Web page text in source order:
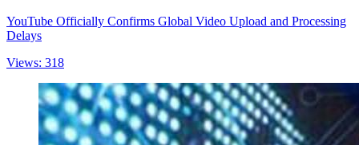
YouTube Officially Confirms Global Video Upload and Processing
Delays
Views: 318